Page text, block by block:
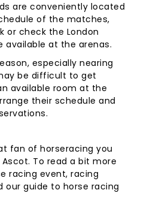
are conveniently located
of the matches,
or check the London
available at the arenas.
especially nearing
be difficult to get
available room at the
their schedule and
fan of horseracing you
To read a bit more
racing event, racing
our guide to horse racing